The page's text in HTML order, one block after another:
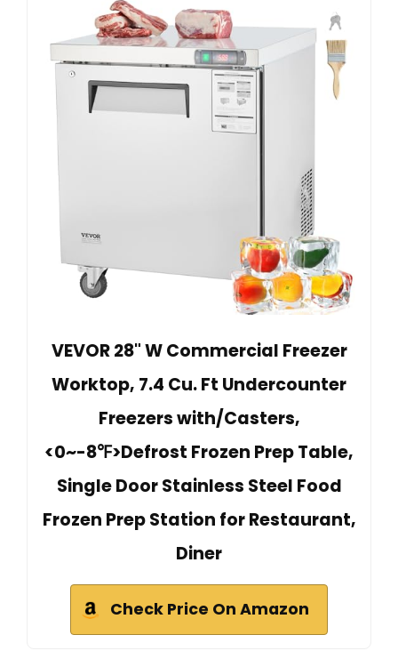
VEVOR 28" W Commercial Freezer
Worktop, 7.4 Cu. Ft Undercounter
Freezers with/Casters,
<0~-8℉>Defrost Frozen Prep Table,
Single Door Stainless Steel Food
Frozen Prep Station for Restaurant,
Diner
Check Price On Amazon